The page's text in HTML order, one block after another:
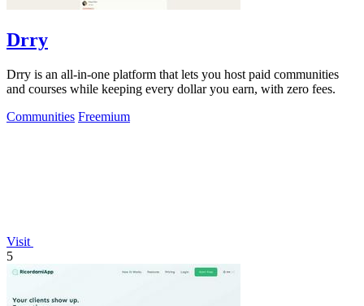
Drry
Drry is an all-in-one platform that lets you host paid communities
and courses while keeping every dollar you earn, with zero fees.
Communities Freemium
Visit
5